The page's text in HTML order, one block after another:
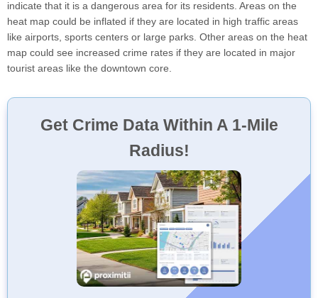
indicate that it is a dangerous area for its residents. Areas on the
heat map could be inflated if they are located in high traffic areas
like airports, sports centers or large parks. Other areas on the heat
map could see increased crime rates if they are located in major
tourist areas like the downtown core.
Get Crime Data Within A 1-Mile
Radius!